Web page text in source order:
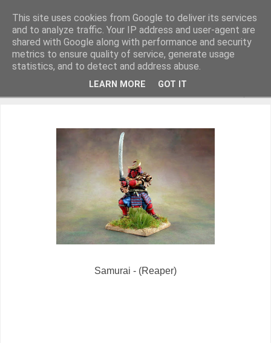
Miniature Figurines painted by Steve Dean
Samurai - (Reaper)
This site uses cookies from Google to deliver its services
and to analyze traffic. Your IP address and user-agent are
shared with Google along with performance and security
metrics to ensure quality of service, generate usage
statistics, and to detect and address abuse.
LEARN MORE GOT IT